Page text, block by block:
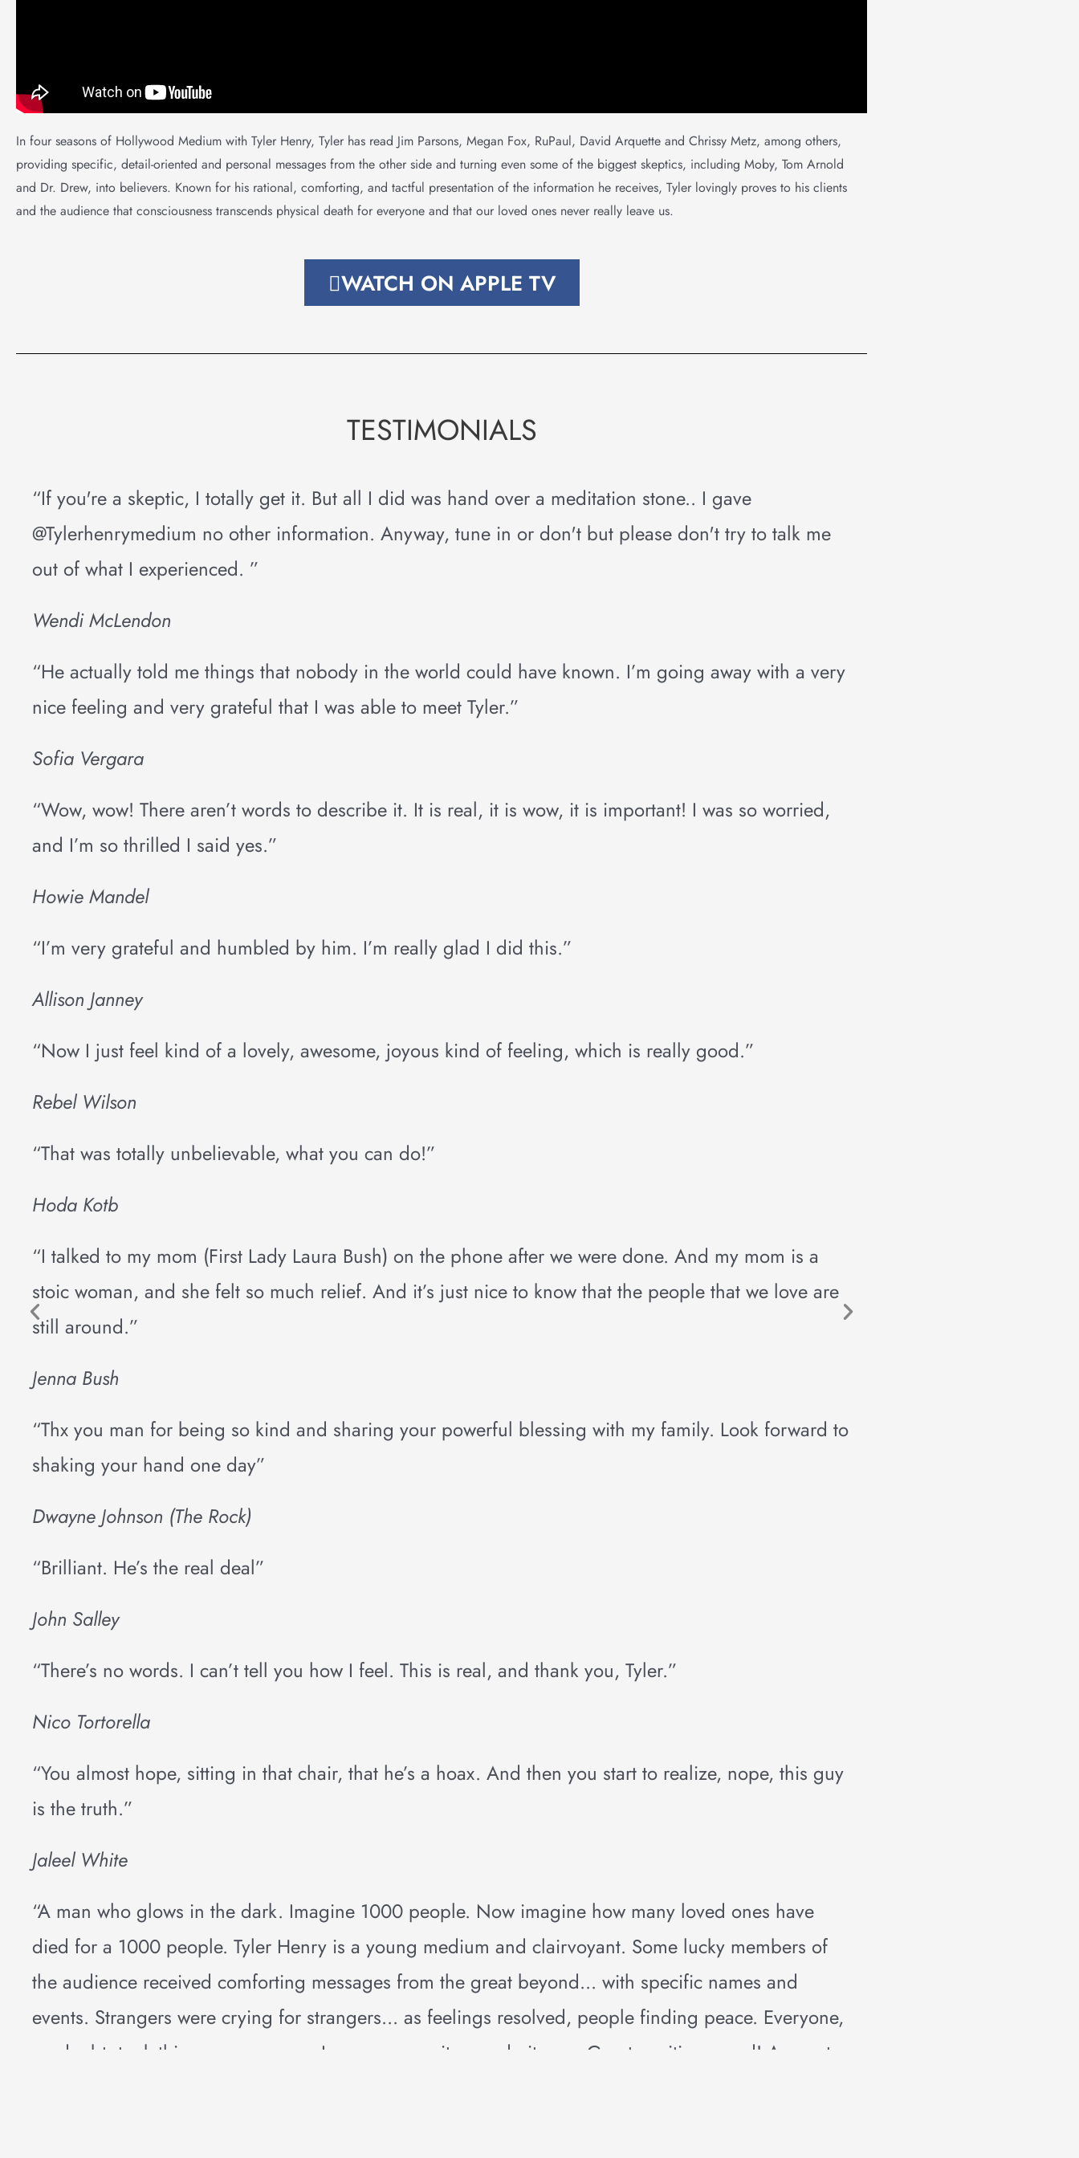
In four seasons of Hollywood Medium with Tyler Henry, Tyler has read Jim Parsons, Megan Fox, RuPaul, David Arquette and Chrissy Metz, among others,
providing specific, detail-oriented and personal messages from the other side and turning even some of the biggest skeptics, including Moby, Tom Arnold
and Dr. Drew, into believers. Known for his rational, comforting, and tactful presentation of the information he receives, Tyler lovingly proves to his clients
and the audience that consciousness transcends physical death for everyone and that our loved ones never really leave us.
WATCH ON APPLE TV
TESTIMONIALS
“If you're a skeptic, I totally get it. But all I did was hand over a meditation stone.. I gave
@Tylerhenrymedium no other information. Anyway, tune in or don't but please don't try to talk me
out of what I experienced. ”
Wendi McLendon
“He actually told me things that nobody in the world could have known. I’m going away with a very
nice feeling and very grateful that I was able to meet Tyler.”
Sofia Vergara
“Wow, wow! There aren’t words to describe it. It is real, it is wow, it is important! I was so worried,
and I’m so thrilled I said yes.”
Howie Mandel
“I’m very grateful and humbled by him. I’m really glad I did this.”
Allison Janney
“Now I just feel kind of a lovely, awesome, joyous kind of feeling, which is really good.”
Rebel Wilson
“That was totally unbelievable, what you can do!”
Hoda Kotb
“I talked to my mom (First Lady Laura Bush) on the phone after we were done. And my mom is a
stoic woman, and she felt so much relief. And it’s just nice to know that the people that we love are
still around.”
Jenna Bush
“Thx you man for being so kind and sharing your powerful blessing with my family. Look forward to
shaking your hand one day”
Dwayne Johnson (The Rock)
“Brilliant. He’s the real deal”
John Salley
“There’s no words. I can’t tell you how I feel. This is real, and thank you, Tyler.”
Nico Tortorella
“You almost hope, sitting in that chair, that he’s a hoax. And then you start to realize, nope, this guy
is the truth.”
Jaleel White
“A man who glows in the dark. Imagine 1000 people. Now imagine how many loved ones have
died for a 1000 people. Tyler Henry is a young medium and clairvoyant. Some lucky members of
the audience received comforting messages from the great beyond... with specific names and
events. Strangers were crying for strangers... as feelings resolved, people finding peace. Everyone,
no doubt, took this message away: Love now, say it now, do it now. Great positive crowd! A sweet